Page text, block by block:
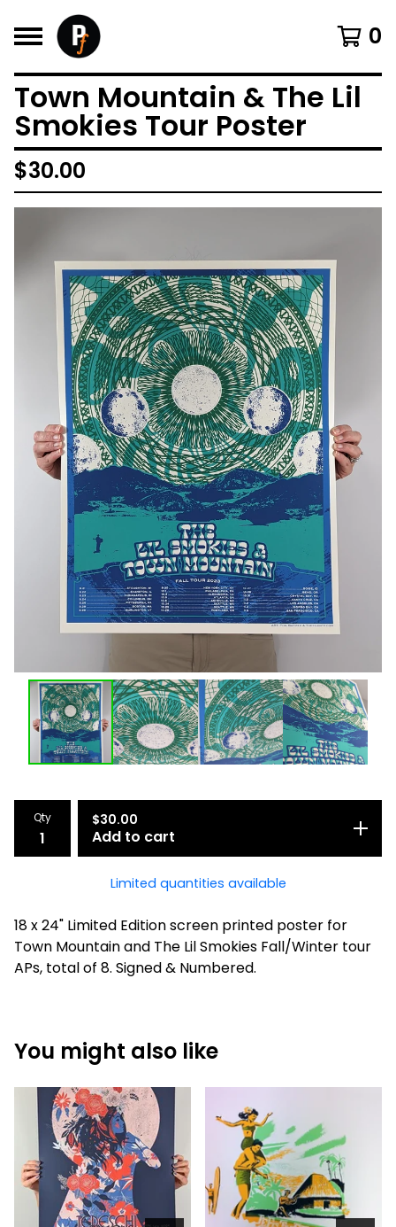
0
Town Mountain & The Lil
Smokies Tour Poster
$30.00
Qty $30.00
Add to cart
Limited quantities available
18 x 24" Limited Edition screen printed poster for
Town Mountain and The Lil Smokies Fall/Winter tour
APs, total of 8. Signed & Numbered.
You might also like